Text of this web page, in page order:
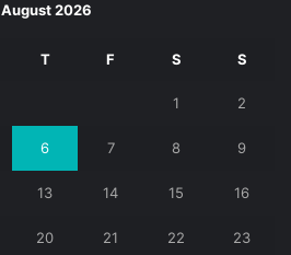
August 2026
T F S S
1 2
6 7 8 9
13 14 15 16
20 21 22 23